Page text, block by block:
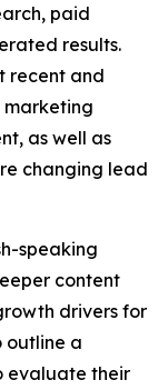
paid
results.
recent and
marketing
as well as
changing lead
speaking
content
drivers for
outline a
evaluate their